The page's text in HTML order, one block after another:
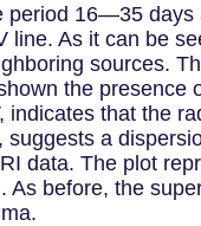
16—35
As it can be
sources.
the presence
that the
a
data. The plot
before, the